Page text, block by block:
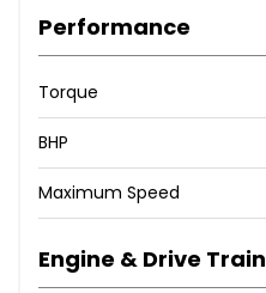
Performance
Torque
BHP
Maximum Speed
Engine & Drive Train